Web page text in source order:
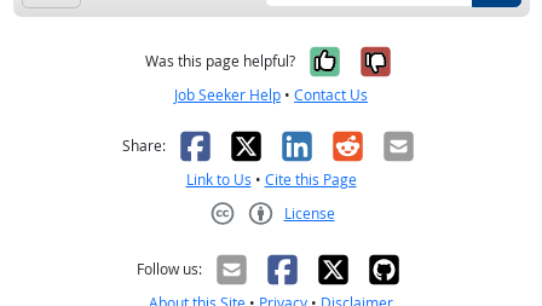
Was this page helpful? Yes, it was
No, it was
Job Seeker Help • Contact Us
Share: Facebook
X LinkedIn
RedditEmail
Link to Us • Cite this Page
License
Follow us: